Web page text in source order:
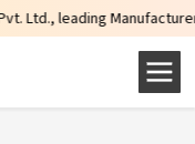
Manufacturers,